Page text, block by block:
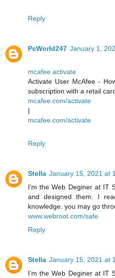
Reply
PcWorld247 January 1,
mcafee activate
Activate User McAfee -
subscription with a retail
mcafee.com/activate
|
mcafee.com/activate
Reply
Stella January 15, 2021 at
I’m the Web Deginer at IT
and designed them. I
knowledge. you may go
www.webroot.com/safe
Reply
Stella January 15, 2021 at
I’m the Web Deginer at IT